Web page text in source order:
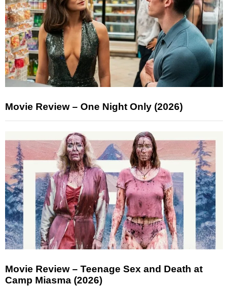
Movie Review – One Night Only (2026)
Movie Review – Teenage Sex and Death at
Camp Miasma (2026)